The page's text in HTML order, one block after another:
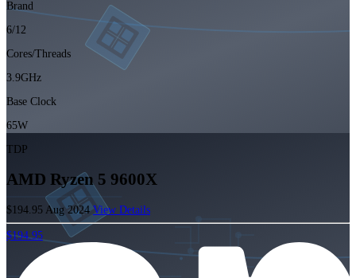
Brand
6/12
Cores/Threads
3.9GHz
Base Clock
65W
TDP
AMD Ryzen 5 9600X
$194.95 Aug 2024View Details
$194.95